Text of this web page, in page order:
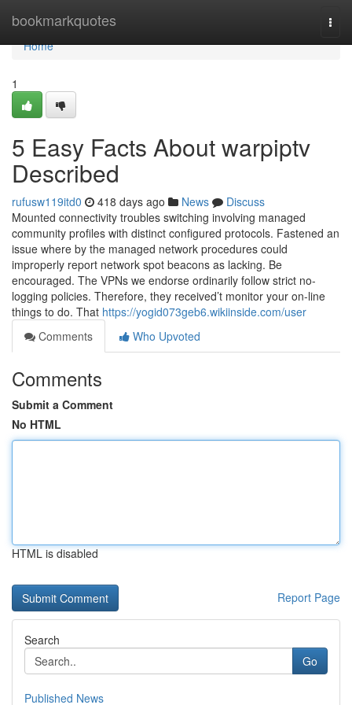
bookmarkquotes
Home
Home
1
5 Easy Facts About warpiptv
Described
rufusw119itd0 418 days ago News
Discuss
Mounted connectivity troubles switching involving managed
community profiles with distinct configured protocols. Fastened an
issue where by the managed network procedures could
improperly report network spot beacons as lacking. Be
encouraged. The VPNs we endorse ordinarily follow strict no-
logging policies. Therefore, they received’t monitor your on-line
things to do. That https://yogid073geb6.wikiinside.com/user
Comments
Who Upvoted
Comments
Submit a Comment
No HTML
HTML is disabled
Report Page
Search
Go
Published News